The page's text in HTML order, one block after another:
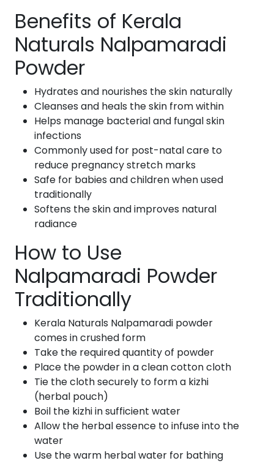
Benefits of Kerala
Naturals Nalpamaradi
Powder
Hydrates and nourishes the skin naturally
Cleanses and heals the skin from within
Helps manage bacterial and fungal skin
infections
Commonly used for post-natal care to
reduce pregnancy stretch marks
Safe for babies and children when used
traditionally
Softens the skin and improves natural
radiance
How to Use
Nalpamaradi Powder
Traditionally
Kerala Naturals Nalpamaradi powder
comes in crushed form
Take the required quantity of powder
Place the powder in a clean cotton cloth
Tie the cloth securely to form a kizhi
(herbal pouch)
Boil the kizhi in sufficient water
Allow the herbal essence to infuse into the
water
Use the warm herbal water for bathing